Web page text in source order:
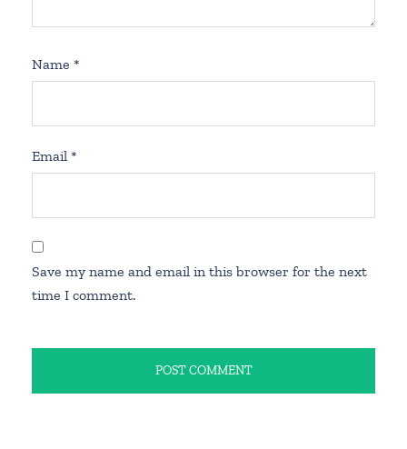
Name *
Email *
Save my name and email in this browser for the next
time I comment.